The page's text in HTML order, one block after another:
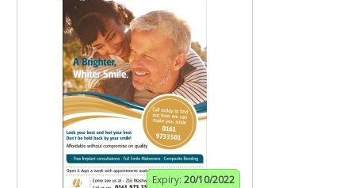
Expiry: 20/10/2022